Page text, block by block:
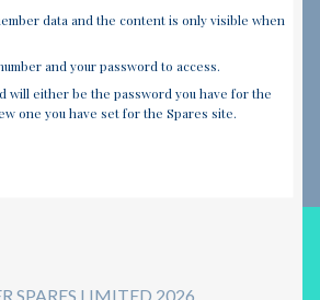
data and the content is only visible when
and your password to access.
will either be the password you have for the
one you have set for the Spares site.
SPARES LIMITED 2026